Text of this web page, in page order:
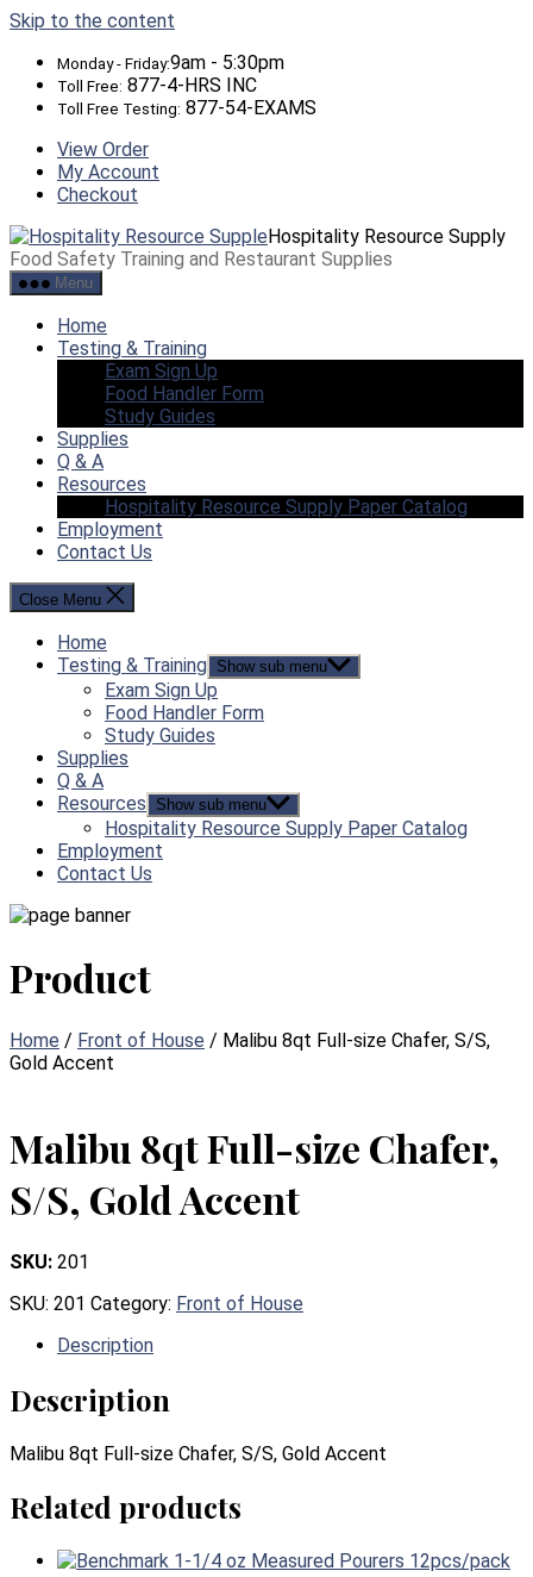
Skip to the content
Monday - Friday:9am - 5:30pm
Toll Free: 877-4-HRS INC
Toll Free Testing: 877-54-EXAMS
View Order
My Account
Checkout
Hospitality Resource Supply
Food Safety Training and Restaurant Supplies
Menu
Home
Testing & Training
Exam Sign Up
Food Handler Form
Study Guides
Supplies
Q & A
Resources
Hospitality Resource Supply Paper Catalog
Employment
Contact Us
Close Menu
Home
Testing & Training Show sub menu
Exam Sign Up
Food Handler Form
Study Guides
Supplies
Q & A
Resources
Show sub menu
Hospitality Resource Supply Paper Catalog
Employment
Contact Us
Product
Home / Front of House / Malibu 8qt Full-size Chafer, S/S,
Gold Accent
Malibu 8qt Full-size Chafer,
S/S, Gold Accent
SKU: 201
SKU: 201 Category: Front of House
Description
Description
Malibu 8qt Full-size Chafer, S/S, Gold Accent
Related products